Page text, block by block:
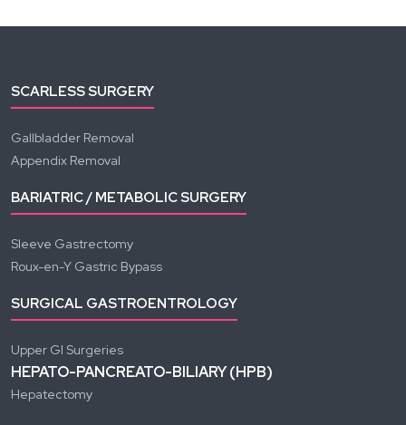
SCARLESS SURGERY
Gallbladder Removal
Appendix Removal
BARIATRIC / METABOLIC SURGERY
Sleeve Gastrectomy
Roux-en-Y Gastric Bypass
SURGICAL GASTROENTROLOGY
Upper GI Surgeries
HEPATO-PANCREATO-BILIARY (HPB)
Hepatectomy